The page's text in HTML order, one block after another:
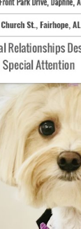
|On: 08